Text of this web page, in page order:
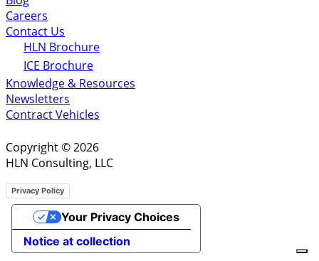
Careers
Contact Us
HLN Brochure
ICE Brochure
Knowledge & Resources
Newsletters
Contract Vehicles
Copyright © 2026
HLN Consulting, LLC
Privacy Policy
Notice at collection
Your Privacy Choices